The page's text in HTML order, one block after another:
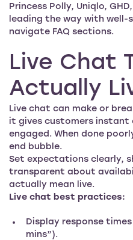
Princess Polly, Uniqlo,
leading the way with
navigate FAQ sections.
Live Chat
Actually
Live chat can make or
it gives customers instant
engaged. When done
end bubble.
Set expectations clearly,
transparent about
actually mean live.
Live chat best practices:
Display response
mins”).